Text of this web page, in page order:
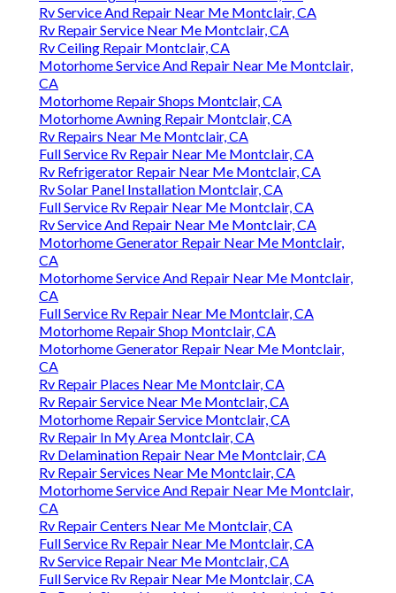
Rv Service And Repair Near Me Montclair, CA
Rv Repair Service Near Me Montclair, CA
Rv Ceiling Repair Montclair, CA
Motorhome Service And Repair Near Me Montclair,
CA
Motorhome Repair Shops Montclair, CA
Motorhome Awning Repair Montclair, CA
Rv Repairs Near Me Montclair, CA
Full Service Rv Repair Near Me Montclair, CA
Rv Refrigerator Repair Near Me Montclair, CA
Rv Solar Panel Installation Montclair, CA
Full Service Rv Repair Near Me Montclair, CA
Rv Service And Repair Near Me Montclair, CA
Motorhome Generator Repair Near Me Montclair,
CA
Motorhome Service And Repair Near Me Montclair,
CA
Full Service Rv Repair Near Me Montclair, CA
Motorhome Repair Shop Montclair, CA
Motorhome Generator Repair Near Me Montclair,
CA
Rv Repair Places Near Me Montclair, CA
Rv Repair Service Near Me Montclair, CA
Motorhome Repair Service Montclair, CA
Rv Repair In My Area Montclair, CA
Rv Delamination Repair Near Me Montclair, CA
Rv Repair Services Near Me Montclair, CA
Motorhome Service And Repair Near Me Montclair,
CA
Rv Repair Centers Near Me Montclair, CA
Full Service Rv Repair Near Me Montclair, CA
Rv Service Repair Near Me Montclair, CA
Full Service Rv Repair Near Me Montclair, CA